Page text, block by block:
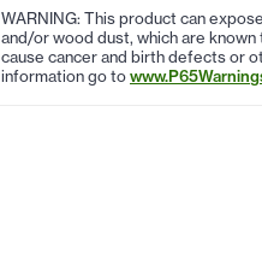
WARNING: This product can
and/or wood dust, which are
cause cancer and birth defects or
information go to